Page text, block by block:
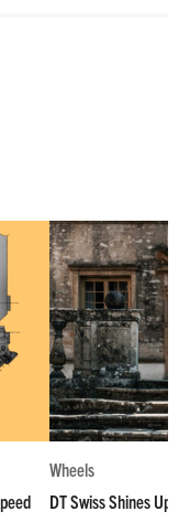
Wheels
DT Swiss Shines Up